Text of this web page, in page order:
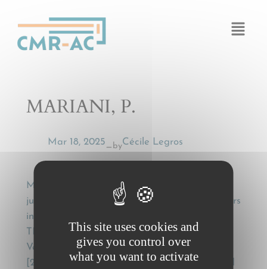
MARIANI, P.
Mar 18, 2025— byCécile Legros
MARIANI, P., Recognition and enforcement of
judgments in carriage of goods by road matters
in the European Union. Case commentary on:
TNT Express Nederland BV v AXA
Versicherung AG (C-533/08) EU:C:2010:243;
[2011] R.T.R. 11; [2010] 5 WLUK 10 (ECJ (Grand
This site uses cookies and
gives you control over
what you want to activate